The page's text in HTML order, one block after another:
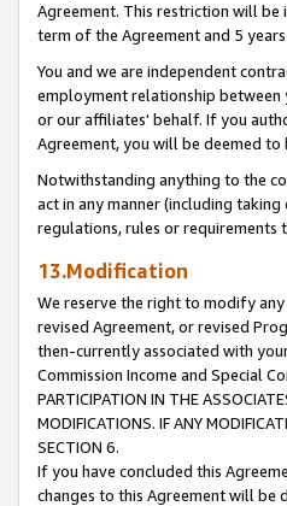
Agreement. This restriction will
term of the Agreement and 5
You and we are independent
employment relationship between
or our affiliates' behalf. If you
Agreement, you will be deemed
Notwithstanding anything to the
act in any manner (including
regulations, rules or
13.Modification
We reserve the right to modify
revised Agreement, or revised
then-currently associated with
Commission Income and Special
PARTICIPATION IN THE
MODIFICATIONS. IF ANY
SECTION 6.
If you have concluded this
changes to this Agreement will be